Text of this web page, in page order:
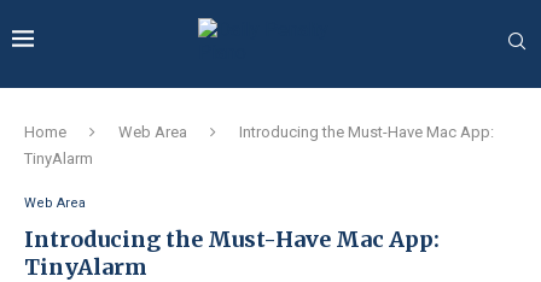
Home Web Area
Introducing the Must-Have Mac App:
TinyAlarm
Web Area
Introducing the Must-Have Mac App:
TinyAlarm